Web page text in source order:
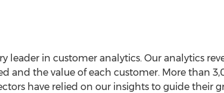
leader in customer analytics. Our analytics
and the value of each customer. More than
have relied on our insights to guide their